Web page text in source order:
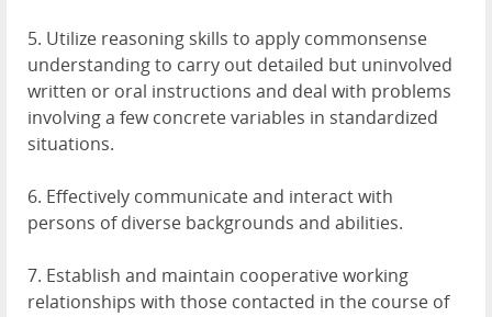
5. Utilize reasoning skills to apply commonsense
understanding to carry out detailed but uninvolved
written or oral instructions and deal with problems
involving a few concrete variables in standardized
situations.
6. Effectively communicate and interact with
persons of diverse backgrounds and abilities.
7. Establish and maintain cooperative working
relationships with those contacted in the course of